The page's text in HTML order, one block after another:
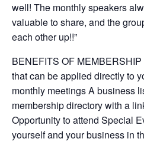
well! The monthly speakers
valuable to share, and the
each other up!!”
BENEFITS OF
that can be applied directly to
monthly meetings A business
membership directory with a
Opportunity to attend Special
yourself and your business in